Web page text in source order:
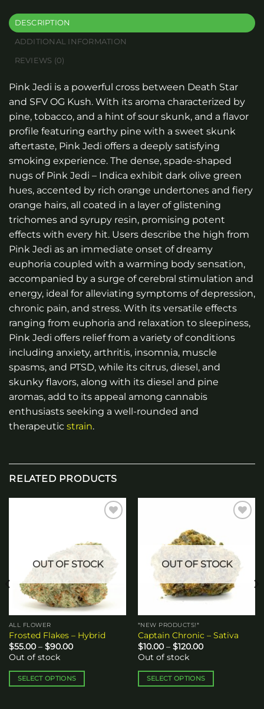
DESCRIPTION
ADDITIONAL INFORMATION
REVIEWS (0)
Pink Jedi is a powerful cross between Death Star
and SFV OG Kush. With its aroma characterized by
pine, tobacco, and a hint of sour skunk, and a flavor
profile featuring earthy pine with a sweet skunk
aftertaste, Pink Jedi offers a deeply satisfying
smoking experience. The dense, spade-shaped
nugs of Pink Jedi – Indica exhibit dark olive green
hues, accented by rich orange undertones and fiery
orange hairs, all coated in a layer of glistening
trichomes and syrupy resin, promising potent
effects with every hit. Users describe the high from
Pink Jedi as an immediate onset of dreamy
euphoria coupled with a warming body sensation,
accompanied by a surge of cerebral stimulation and
energy, ideal for alleviating symptoms of depression,
chronic pain, and stress. With its versatile effects
ranging from euphoria and relaxation to sleepiness,
Pink Jedi offers relief from a variety of conditions
including anxiety, arthritis, insomnia, muscle
spasms, and PTSD, while its citrus, diesel, and
skunky flavors, along with its diesel and pine
aromas, add to its appeal among cannabis
enthusiasts seeking a well-rounded and
therapeutic strain.
RELATED PRODUCTS
OUT OF STOCK
ALL FLOWER
Frosted Flakes – Hybrid
$55.00 – $90.00Price
through
$90.00
Out of stock
SELECT OPTIONS
OUT OF STOCK
*NEW PRODUCTS!*
Captain Chronic – Sativa
$10.00 – $120.00Price
through
$120.00
Out of stock
SELECT OPTIONS